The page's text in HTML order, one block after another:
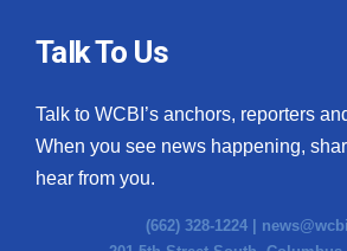
Talk To Us
Talk to WCBI’s anchors, reporters
When you see news happening,
hear from you.
(662) 328-1224 |